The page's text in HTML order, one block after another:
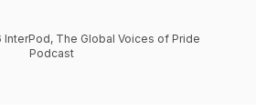
The Global Voices of Pride
Podcast